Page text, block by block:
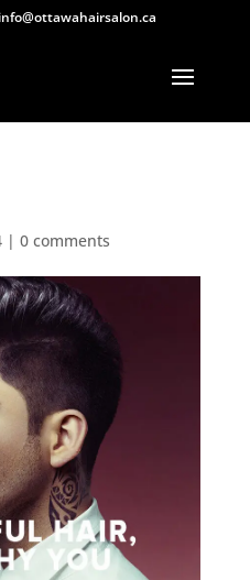
info@ottawahairsalon.ca
| 0 comments